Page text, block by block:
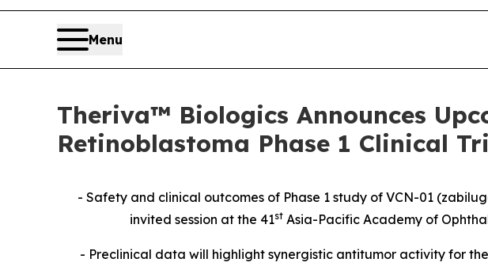
Menu
Theriva™ Biologics Announces
Retinoblastoma Phase 1 Clinical
- Safety and clinical outcomes of Phase 1 study of VCN-01
invited session at the 41st Asia-Pacific Academy of
- Preclinical data will highlight synergistic antitumor activity for